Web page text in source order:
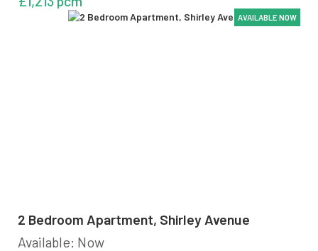
AVAILABLE NOW
AVAILABLE NOW
AVAILABLE NOW
AVAILABLE NOW
AVAILABLE NOW
AVAILABLE NOW
2 Bedroom Apartment, Shirley Avenue
Available: Now